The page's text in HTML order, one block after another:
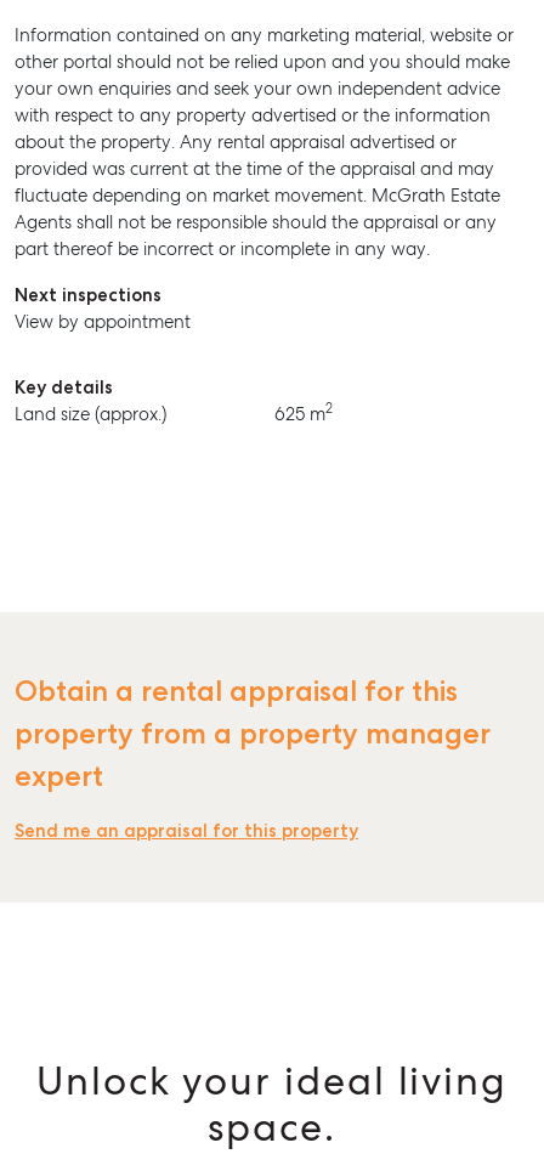
SELL
MANAGE
BUY
RENT
Information contained on any marketing material, website or
other portal should not be relied upon and you should make
your own enquiries and seek your own independent advice
with respect to any property advertised or the information
about the property. Any rental appraisal advertised or
provided was current at the time of the appraisal and may
fluctuate depending on market movement. McGrath Estate
Agents shall not be responsible should the appraisal or any
part thereof be incorrect or incomplete in any way.
Next inspections
View by appointment
Key details
Land size (approx.)
625 m2
Obtain a rental appraisal for this
property from a property manager
expert
Send me an appraisal for this property
Unlock your ideal living
space.